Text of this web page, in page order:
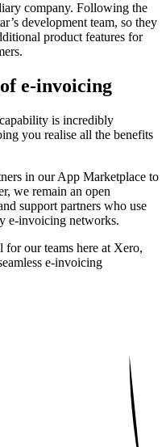
company. Following the
development team, so they
product features for
e-invoicing
is incredibly
you realise all the benefits
in our App Marketplace to
we remain an open
support partners who use
e-invoicing networks.
for our teams here at Xero,
e-invoicing